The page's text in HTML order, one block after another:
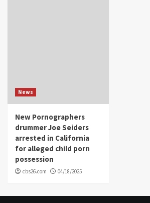
News
New Pornographers
drummer Joe Seiders
arrested in California
for alleged child porn
possession
cbs26.com 04/18/2025